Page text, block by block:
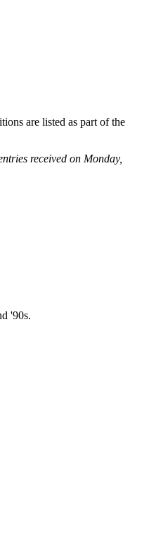
are listed as part of the
received on Monday,
'90s.